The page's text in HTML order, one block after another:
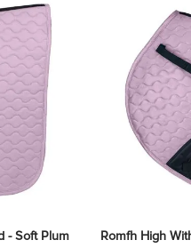
- Soft Plum Romfh High